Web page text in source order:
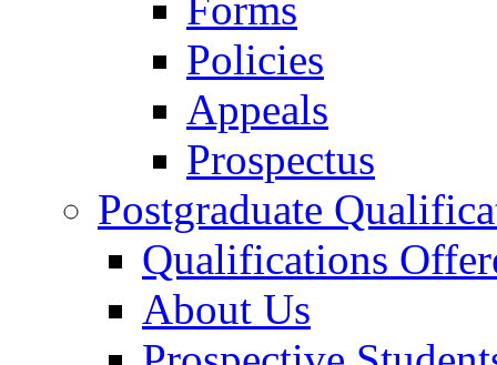
Policies
Appeals
Prospectus
Postgraduate
Qualifications
About Us